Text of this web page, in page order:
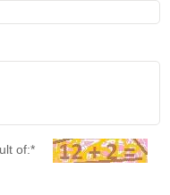
of:*